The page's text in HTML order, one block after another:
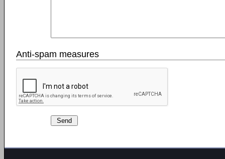
Anti-spam measures